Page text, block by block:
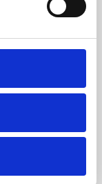
or education,
fun.